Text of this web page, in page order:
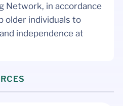
Network, in accordance
older individuals to
independence at